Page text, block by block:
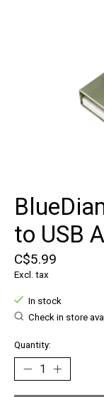
to USB
C$5.99
Excl. tax
In stock
Check in store
Quantity: